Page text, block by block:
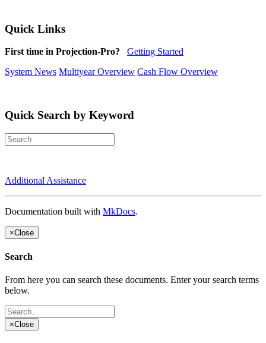
Quick Links
First time in Projection-Pro?
Getting Started
System News Multiyear Overview Cash Flow Overview
Quick Search by Keyword
Additional Assistance
Documentation built with MkDocs.
×Close
Search
From here you can search these documents. Enter your search terms
below.
×Close